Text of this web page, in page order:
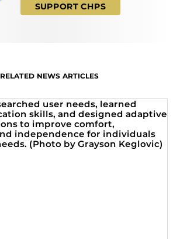
SUPPORT CHPS
RELATED NEWS ARTICLES